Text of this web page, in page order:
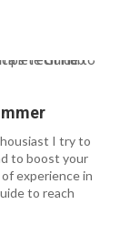
I try to
to boost your
experience in
to reach